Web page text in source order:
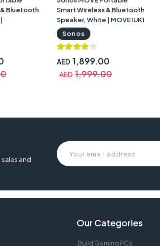
Bluetooth
Smart Wireless & Bluetooth
Speaker, White | MOVE1UK1
Sonos
AED 1,899.00
AED 1,999.00
and
Our Categories
Build Gaming PCs